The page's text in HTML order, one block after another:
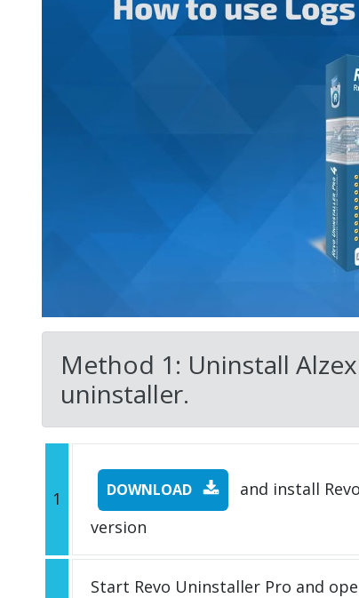
Method 1: Uninstall
uninstaller.
1 DOWNLOAD
and install
version
Start Revo Uninstaller Pro and